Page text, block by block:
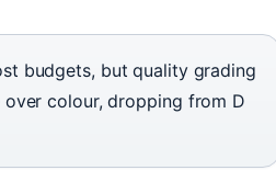
budgets, but quality grading
colour, dropping from D